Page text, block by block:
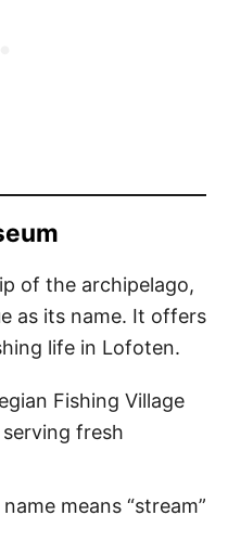
of the archipelago,
as its name. It offers
life in Lofoten.
Fishing Village
fresh
name means “stream”